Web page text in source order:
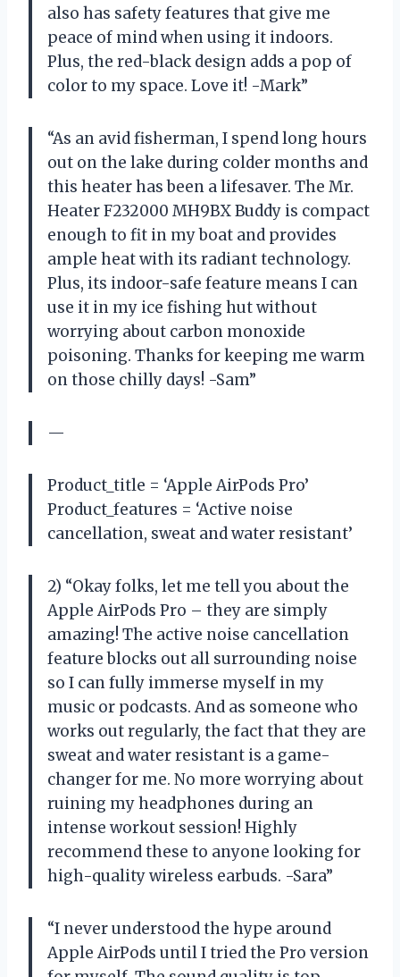
also has safety features that give me
peace of mind when using it indoors.
Plus, the red-black design adds a pop of
color to my space. Love it! -Mark”
“As an avid fisherman, I spend long hours
out on the lake during colder months and
this heater has been a lifesaver. The Mr.
Heater F232000 MH9BX Buddy is compact
enough to fit in my boat and provides
ample heat with its radiant technology.
Plus, its indoor-safe feature means I can
use it in my ice fishing hut without
worrying about carbon monoxide
poisoning. Thanks for keeping me warm
on those chilly days! -Sam”
—
Product_title = ‘Apple AirPods Pro’
Product_features = ‘Active noise
cancellation, sweat and water resistant’
2) “Okay folks, let me tell you about the
Apple AirPods Pro – they are simply
amazing! The active noise cancellation
feature blocks out all surrounding noise
so I can fully immerse myself in my
music or podcasts. And as someone who
works out regularly, the fact that they are
sweat and water resistant is a game-
changer for me. No more worrying about
ruining my headphones during an
intense workout session! Highly
recommend these to anyone looking for
high-quality wireless earbuds. -Sara”
“I never understood the hype around
Apple AirPods until I tried the Pro version